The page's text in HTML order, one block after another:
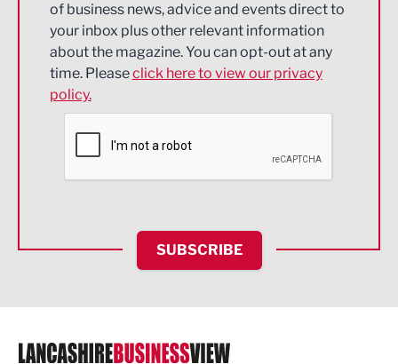
Energy
Engineering
Environmental
Financial Services
HR and Recruitment
IT and Technology
Legal Services
Logistics
of business news, advice and events direct to
your inbox plus other relevant information
about the magazine. You can opt-out at any
time. Pleaseclick here to view our privacy
policy.
SUBSCRIBE